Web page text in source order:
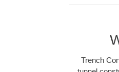
Trench